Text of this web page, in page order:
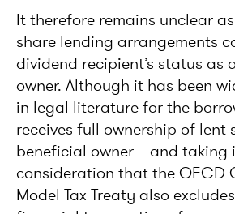
It therefore remains unclear
share lending arrangements
dividend recipient’s status as
owner. Although it has been
in legal literature for the
receives full ownership of lent
beneficial owner – and taking
consideration that the OECD
Model Tax Treaty also